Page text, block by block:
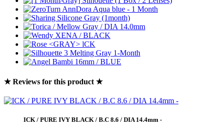
★ Reviews for this product ★
ICK / PURE IVY BLACK / B.C 8.6 / DIA 14.4mm -